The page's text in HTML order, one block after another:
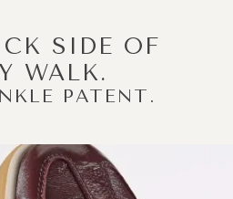
SIDE OF
WALK.
PATENT.